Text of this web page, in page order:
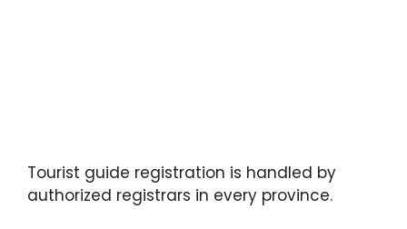
Tourist guide registration is handled by
authorized registrars in every province.